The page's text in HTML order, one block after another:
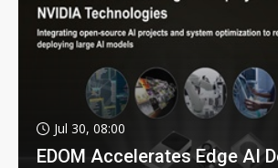
Jul 30, 08:00
EDOM Accelerates Edge AI